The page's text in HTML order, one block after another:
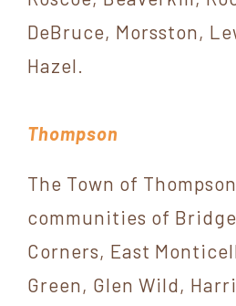
DeBruce, Morsston,
Hazel.
Thompson
The Town of
communities of
Corners, East
Green, Glen Wild,